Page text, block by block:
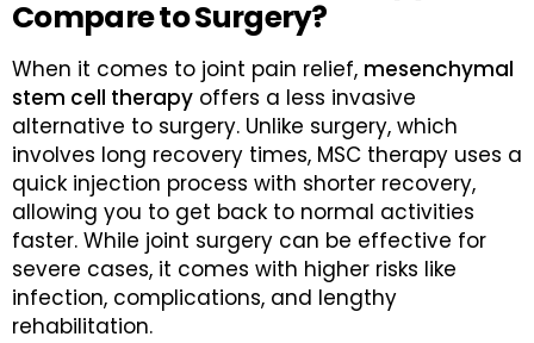
Compare to Surgery?
When it comes to joint pain relief, mesenchymal
stem cell therapy offers a less invasive
alternative to surgery. Unlike surgery, which
involves long recovery times, MSC therapy uses a
quick injection process with shorter recovery,
allowing you to get back to normal activities
faster. While joint surgery can be effective for
severe cases, it comes with higher risks like
infection, complications, and lengthy
rehabilitation.